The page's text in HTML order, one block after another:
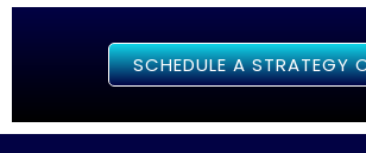
SCHEDULE A STRATEGY